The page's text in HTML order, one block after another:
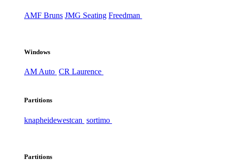
AMF Bruns JMG Seating Freedman
Windows
AM Auto CR Laurence
Partitions
knapheidewestcan sortimo
Partitions